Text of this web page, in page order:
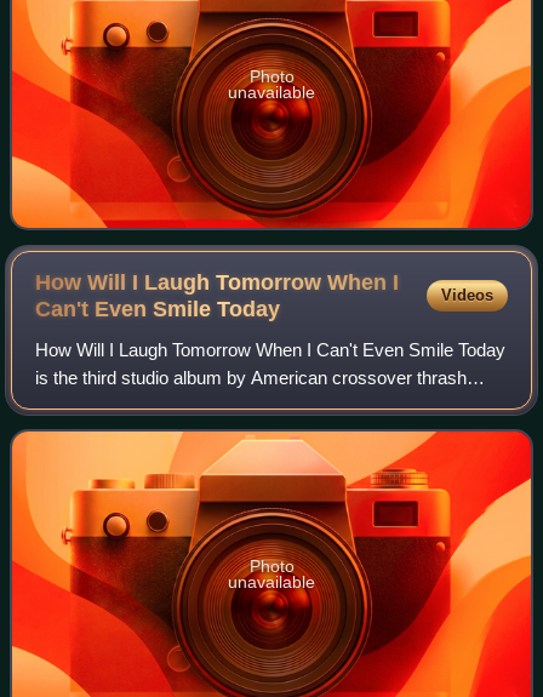
Photo
unavailable
How Will I Laugh Tomorrow When I
Can't Even SmileToday
Videos
How Will I Laugh Tomorrow When I Can't Even Smile Today
is the third studio album by American crossover thrash
band Suicidal Tendencies. It was released on September
13, 1988 on Epic Records, the band
Photo
unavailable